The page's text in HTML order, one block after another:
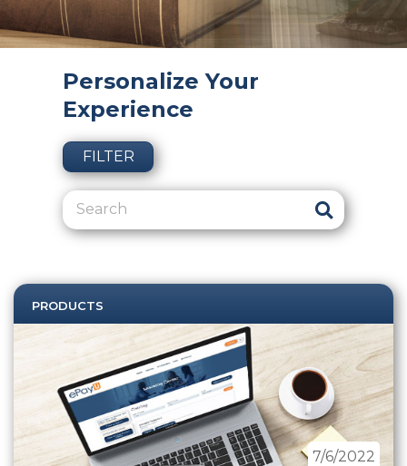
Personalize Your
Experience
FILTER
PRODUCTS
7/6/2022